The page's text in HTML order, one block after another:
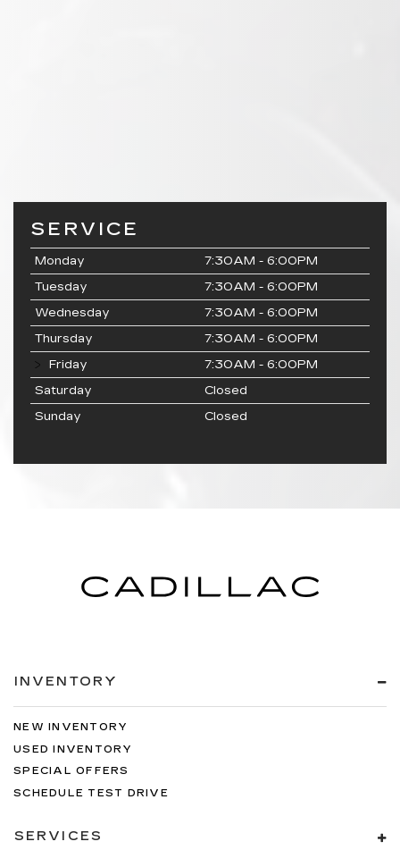
SERVICE
Monday
7:30AM - 6:00PM
Tuesday
7:30AM - 6:00PM
Wednesday
7:30AM - 6:00PM
Thursday
7:30AM - 6:00PM
Friday
7:30AM - 6:00PM
Saturday
Closed
Sunday
Closed
INVENTORY
NEW INVENTORY
USED INVENTORY
SPECIAL OFFERS
SCHEDULE TEST DRIVE
SERVICES